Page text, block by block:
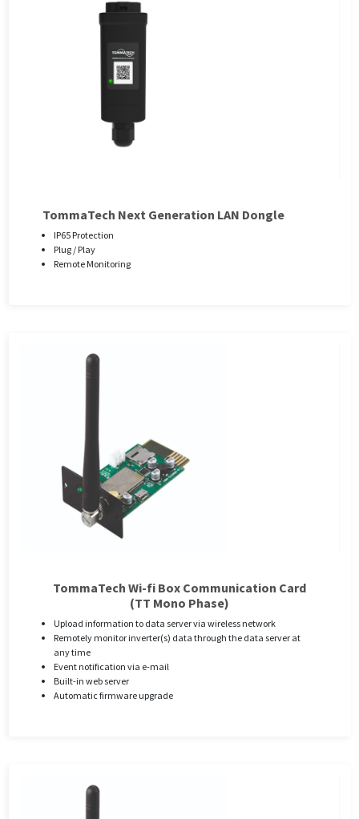
TommaTech Next Generation LAN Dongle
IP65 Protection
Plug / Play
Remote Monitoring
TommaTech Wi-fi Box Communication Card
(TT Mono Phase)
Upload information to data server via wireless network
Remotely monitor inverter(s) data through the data server at
any time
Event notification via e-mail
Built-in web server
Automatic firmware upgrade